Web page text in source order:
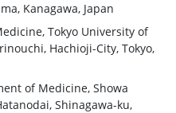
Kanagawa, Japan
Tokyo University of
Hachioji-City, Tokyo,
of Medicine, Showa
Shinagawa-ku,